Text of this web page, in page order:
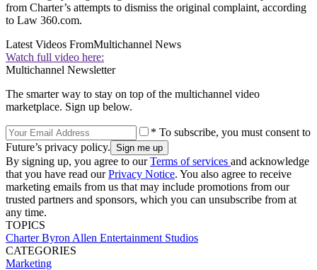
from Charter’s attempts to dismiss the original complaint, according
to Law 360.com.
Latest Videos FromMultichannel News
Watch full video here:
Multichannel Newsletter
The smarter way to stay on top of the multichannel video
marketplace. Sign up below.
* To subscribe, you must consent to
Future’s privacy policy.
By signing up, you agree to ourTerms of services and acknowledge
that you have read ourPrivacy Notice. You also agree to receive
marketing emails from us that may include promotions from our
trusted partners and sponsors, which you can unsubscribe from at
any time.
TOPICS
CharterByron Allen Entertainment Studios
CATEGORIES
Marketing